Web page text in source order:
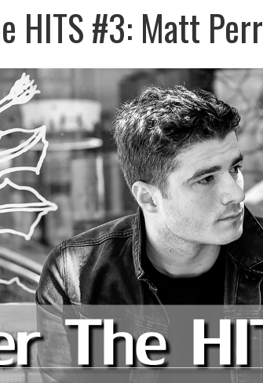
HITS #3: Matt